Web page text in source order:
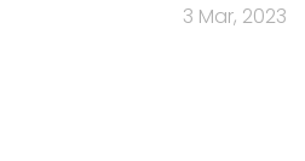
3 Mar, 2023